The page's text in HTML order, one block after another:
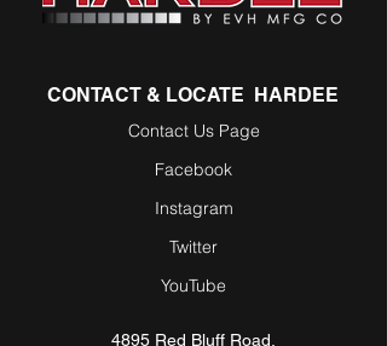
CONTACT & LOCATE HARDEE
Contact Us Page
Facebook
Instagram
Twitter
YouTube
4895 Red Bluff Road,